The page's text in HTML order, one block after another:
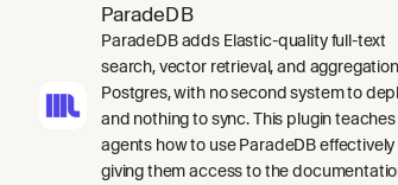
ParadeDB
ParadeDB adds Elastic-quality full-text
search, vector retrieval, and
Postgres, with no second system to
and nothing to sync. This plugin teaches
agents how to use ParadeDB effectively
giving them access to the